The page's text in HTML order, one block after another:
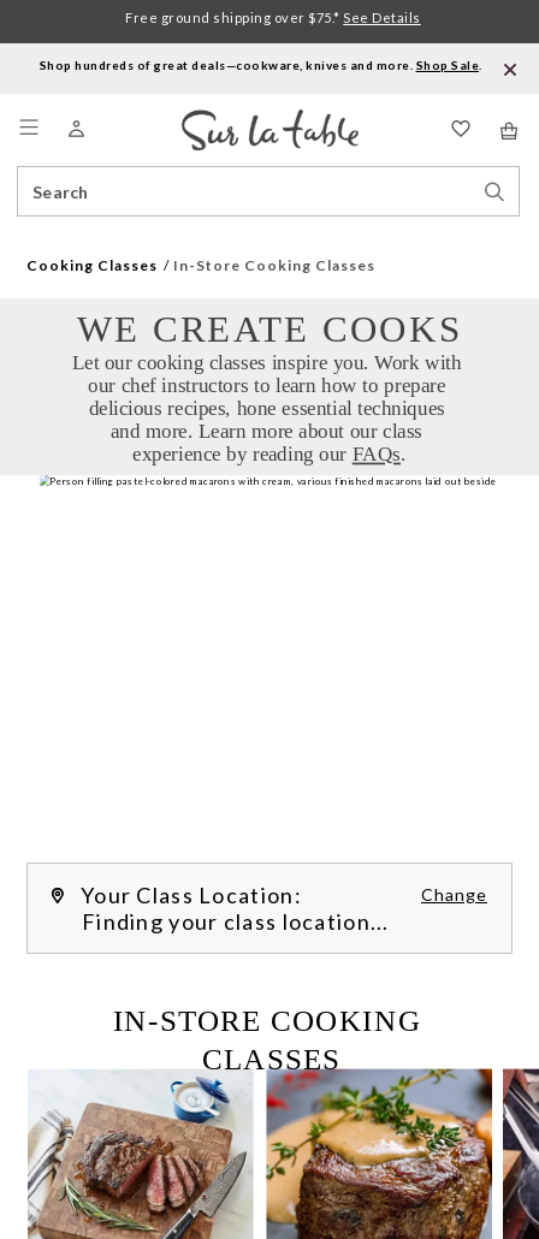
Shop hundreds of great deals—cookware, knives and more. Shop Sale
Catalog
Free ground shipping over $75.* See Details
Cooking Classes In-Store Cooking Classes
experience by reading our FAQs.
WE CREATE COOKS
Your Class Location: Change
Finding your class location...
FILTER CLASSES
IN-STORE COOKING
CLASSES